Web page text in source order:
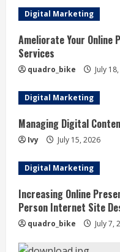
e
R
e
a
d
i
n
g
Digital Marketing
Ameliorate Your Online
Services
quadro_bike July
Digital Marketing
Managing Digital
Ivy July 15, 2026
Digital Marketing
Increasing Online
Person Internet Site
quadro_bike July 7,